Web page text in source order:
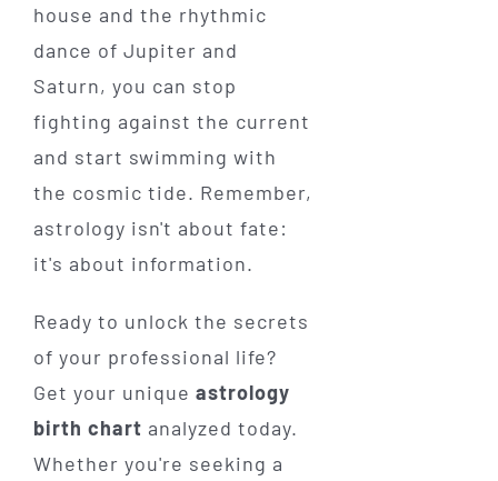
house and the rhythmic
dance of Jupiter and
Saturn, you can stop
fighting against the current
and start swimming with
the cosmic tide. Remember,
astrology isn't about fate:
it's about information.
Ready to unlock the secrets
of your professional life?
Get your unique astrology
birth chart analyzed today.
Whether you're seeking a